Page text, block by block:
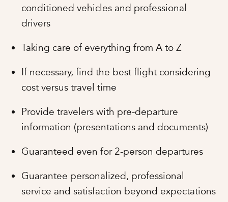
conditioned vehicles and professional
drivers
Taking care of everything from A to Z
If necessary, find the best flight considering
cost versus travel time
Provide travelers with pre-departure
information (presentations and documents)
Guaranteed even for 2-person departures
Guarantee personalized, professional
service and satisfaction beyond expectations